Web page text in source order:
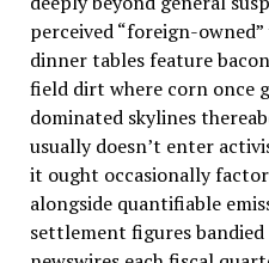
perceived “foreign-
dinner tables feature
field dirt where corn once
dominated skylines
usually doesn’t enter
it ought occasionally
alongside quantifiable
settlement figures